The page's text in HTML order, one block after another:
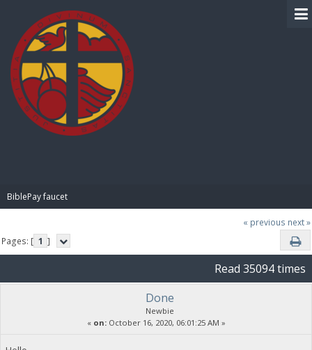
BiblePay faucet
« previous next »
Pages: [ 1 ]
Read 35094 times
Done
Newbie
« on:October 16, 2020, 06:01:25 AM »